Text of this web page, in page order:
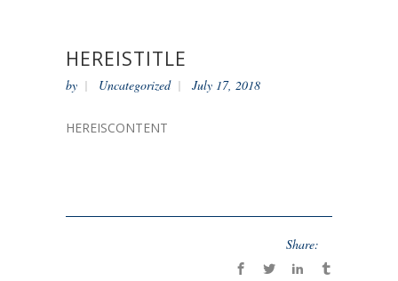
HEREISTITLE
by Uncategorized July 17, 2018
HEREISCONTENT
Share: